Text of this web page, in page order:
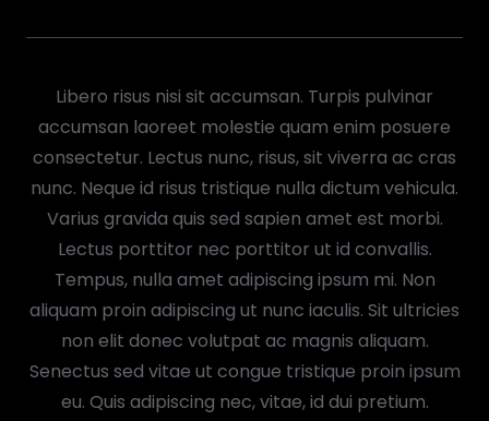
Libero risus nisi sit accumsan. Turpis pulvinar
accumsan laoreet molestie quam enim posuere
consectetur. Lectus nunc, risus, sit viverra ac cras
nunc. Neque id risus tristique nulla dictum vehicula.
Varius gravida quis sed sapien amet est morbi.
Lectus porttitor nec porttitor ut id convallis.
Tempus, nulla amet adipiscing ipsum mi. Non
aliquam proin adipiscing ut nunc iaculis. Sit ultricies
non elit donec volutpat ac magnis aliquam.
Senectus sed vitae ut congue tristique proin ipsum
eu. Quis adipiscing nec, vitae, id dui pretium.